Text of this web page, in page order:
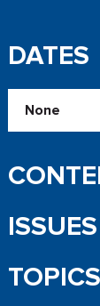
DATES
ISSUES
TOPICS